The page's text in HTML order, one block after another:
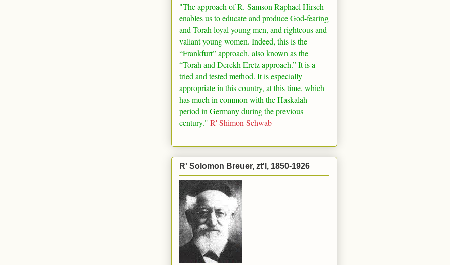
"The approach of R. Samson Raphael Hirsch
enables us to educate and produce God-fearing
and Torah loyal young men, and righteous and
valiant young women. Indeed, this is the
“Frankfurt” approach, also known as the
“Torah and Derekh Eretz approach.” It is a
tried and tested method. It is especially
appropriate in this country, at this time, which
has much in common with the Haskalah
period in Germanyduring the previous
century." R' Shimon Schwab
R' Solomon Breuer, zt'l, 1850-1926